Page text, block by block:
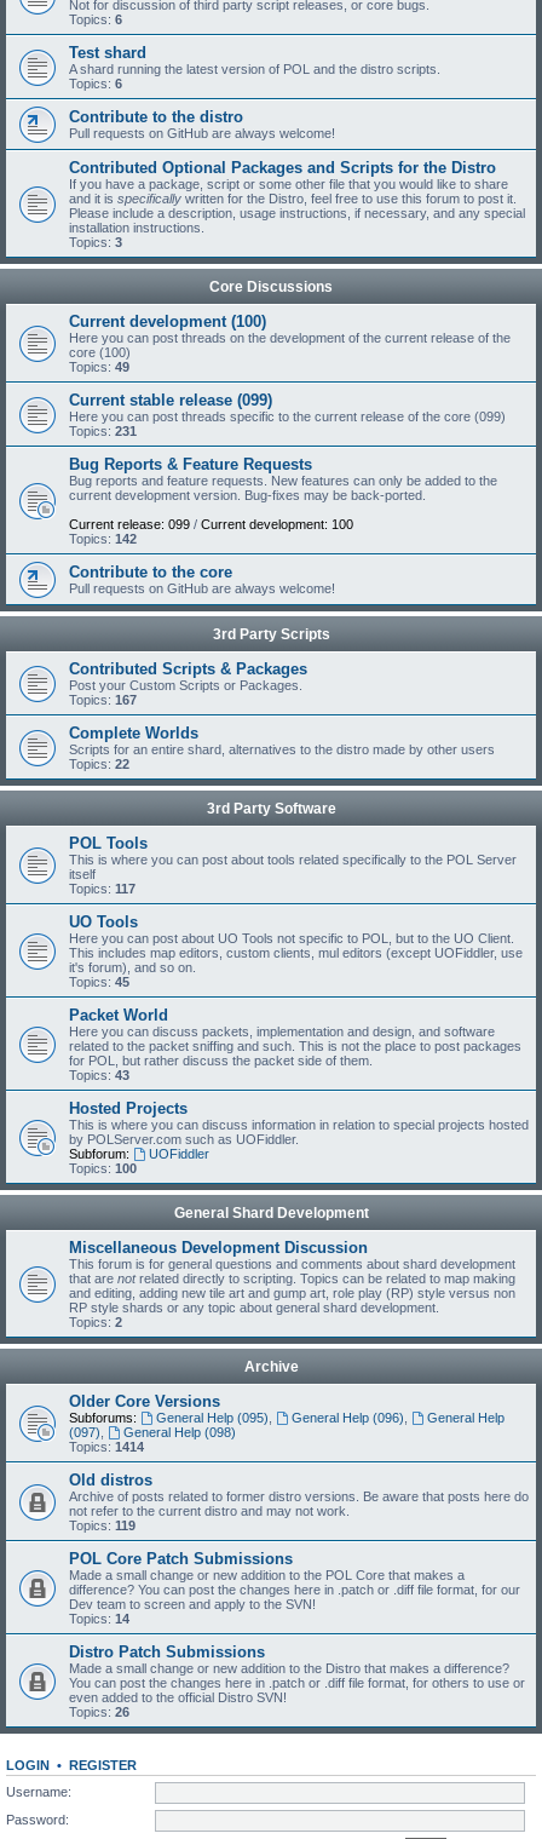
Not for discussion of third party script releases, or core bugs.
Topics: 6
Test shard
A shard running the latest version of POL and the distro scripts.
Topics: 6
Contribute to the distro
Pull requests on GitHub are always welcome!
Contributed Optional Packages and Scripts for the Distro
If you have a package, script or some other file that you would like to share
and it is specifically written for the Distro, feel free to use this forum to post it.
Please include a description, usage instructions, if necessary, and any special
installation instructions.
Topics: 3
Core Discussions
Current development (100)
Here you can post threads on the development of the current release of the
core (100)
Topics: 49
Current stable release (099)
Here you can post threads specific to the current release of the core (099)
Topics: 231
Bug Reports & Feature Requests
Bug reports and feature requests. New features can only be added to the
current development version. Bug-fixes may be back-ported.
Current release: 099 / Current development: 100
Topics: 142
Contribute to the core
Pull requests on GitHub are always welcome!
3rd Party Scripts
Contributed Scripts & Packages
Post your Custom Scripts or Packages.
Topics: 167
Complete Worlds
Scripts for an entire shard, alternatives to the distro made by other users
Topics: 22
3rd Party Software
POL Tools
This is where you can post about tools related specifically to the POL Server
itself
Topics: 117
UO Tools
Here you can post about UO Tools not specific to POL, but to the UO Client.
This includes map editors, custom clients, mul editors (except UOFiddler, use
it's forum), and so on.
Topics: 45
Packet World
Here you can discuss packets, implementation and design, and software
related to the packet sniffing and such. This is not the place to post packages
for POL, but rather discuss the packet side of them.
Topics: 43
Hosted Projects
This is where you can discuss information in relation to special projects hosted
by POLServer.com such as UOFiddler.
Subforum:
UOFiddler
Topics: 100
General Shard Development
Miscellaneous Development Discussion
This forum is for general questions and comments about shard development
that are notrelated directly to scripting. Topics can be related to map making
and editing, adding new tile art and gump art, role play (RP) style versus non
RP style shards or any topic about general shard development.
Topics: 2
Archive
Older Core Versions
Subforums: General Help (095) General Help (096)
General Help
(097)
General Help (098)
Topics: 1414
Old distros
Archive of posts related to former distro versions. Be aware that posts here do
not refer to the current distro and may not work.
Topics: 119
POL Core Patch Submissions
Made a small change or new addition to the POL Core that makes a
difference? You can post the changes here in .patch or .diff file format, for our
Dev team to screen and apply to the SVN!
Topics: 14
Distro Patch Submissions
Made a small change or new addition to the Distro that makes a difference?
You can post the changes here in .patch or .diff file format, for others to use or
even added to the official Distro SVN!
Topics: 26
LOGIN • REGISTER
Username:
Password: